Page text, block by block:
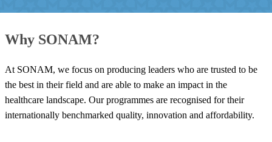
​Why SONAM?
At SONAM, we focus on producing leaders who are trusted to be
the best in their field and are able to make an impact in the
healthcare landscape. Our programmes are recognised for their
internationally benchmarked quality, innovation and affordability. ​